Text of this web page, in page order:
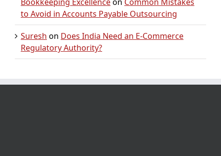
to Avoid in Accounts Payable Outsourcing
Suresh on Does India Need an E-Commerce
Regulatory Authority?